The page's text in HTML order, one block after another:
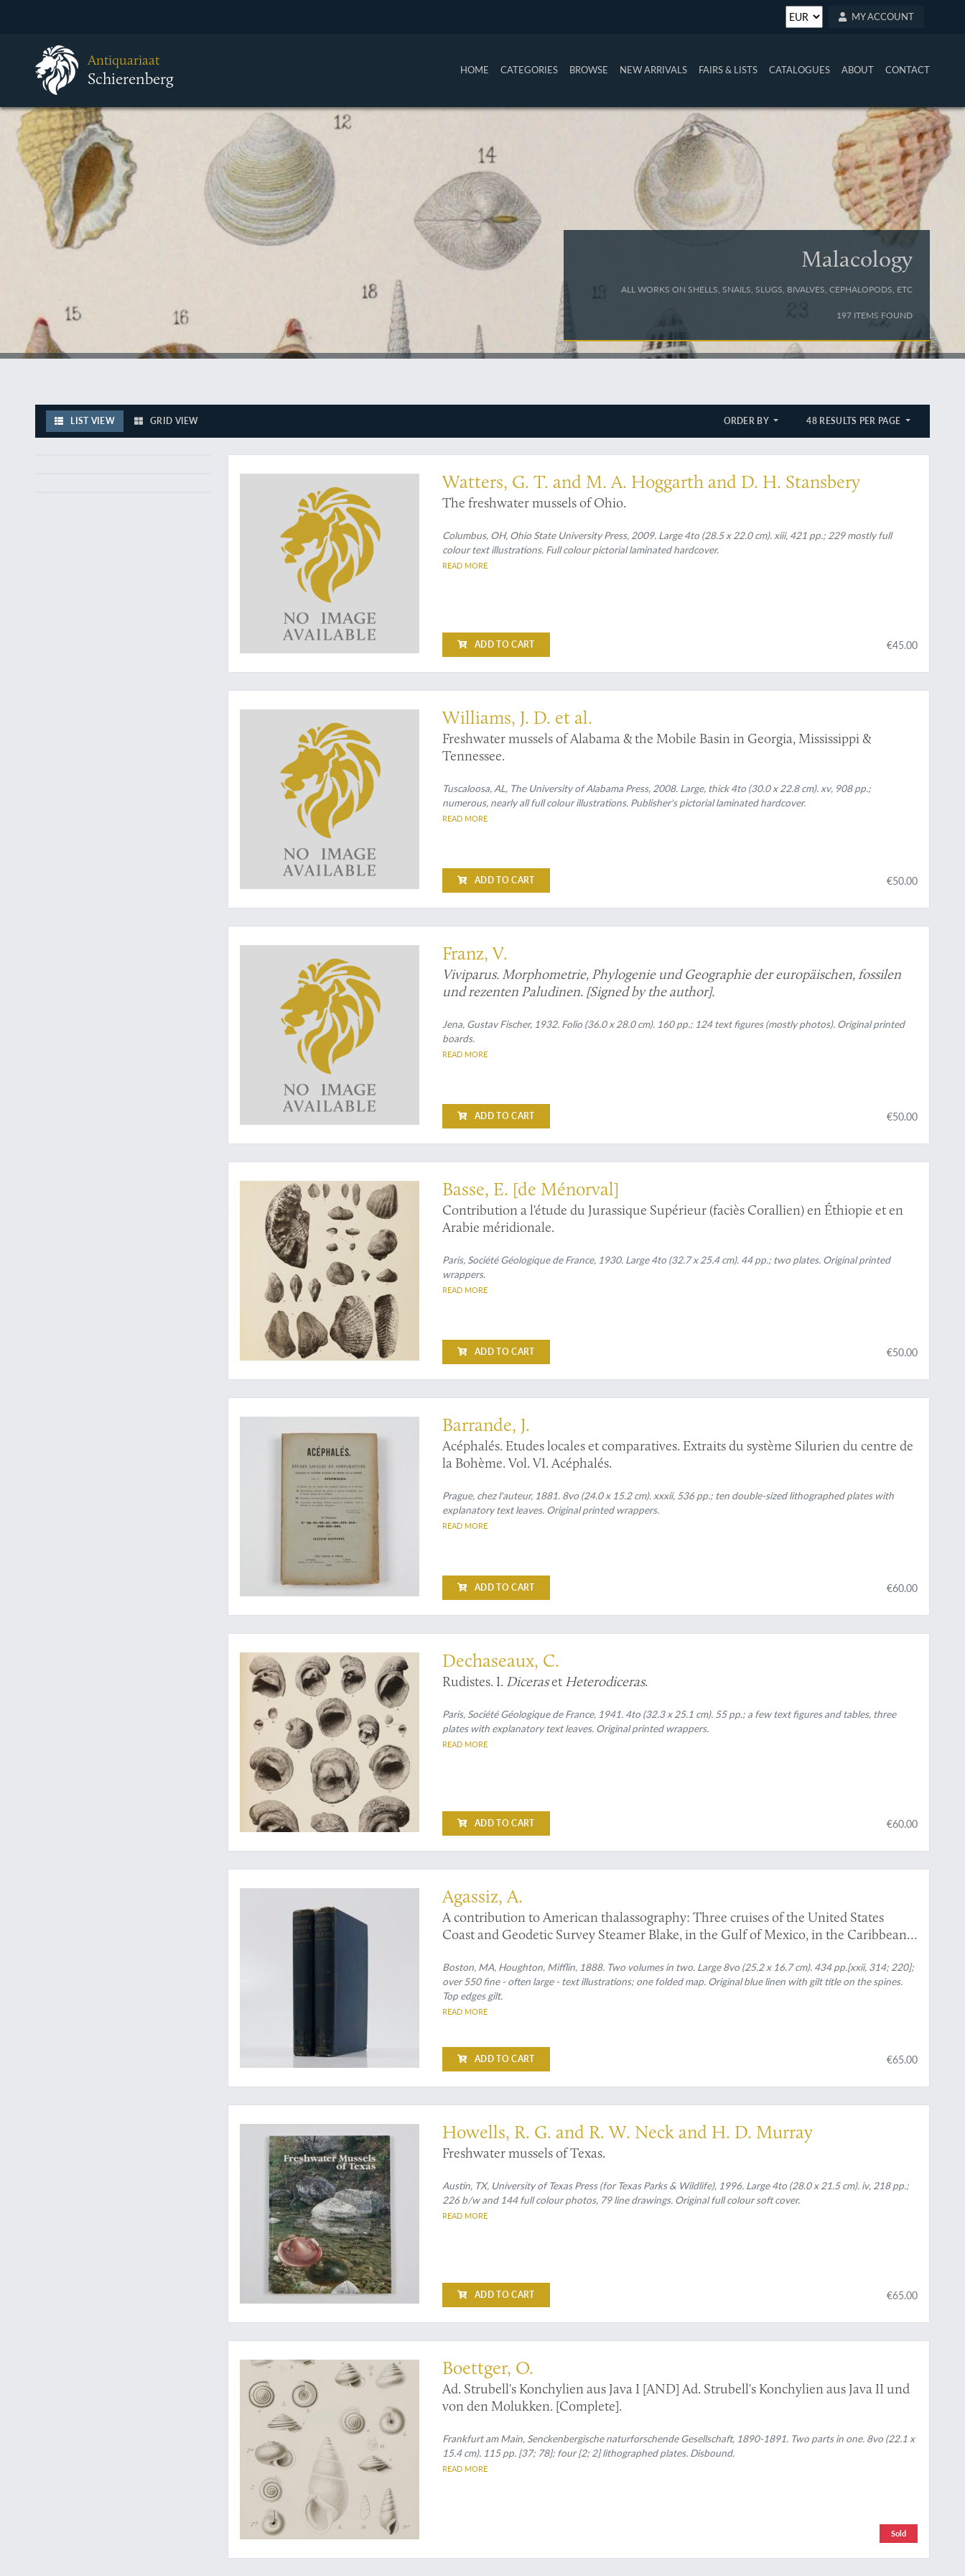
MY ACCOUNT
Antiquariaat
Schierenberg HOME CATEGORIES BROWSE NEW ARRIVALS FAIRS & LISTS CATALOGUES ABOUT CONTACT
Malacology
ALL WORKS ON SHELLS, SNAILS, SLUGS, BIVALVES, CEPHALOPODS, ETC
197 ITEMS FOUND
LIST VIEW GRID VIEW ORDER BY 48 RESULTS PER PAGE
Excellent
Watters, G. T. and M. A. Hoggarth and D. H. Stansbery
The freshwater mussels of Ohio.
Columbus, OH, Ohio State University Press, 2009. Large 4to (28.5 x 22.0 cm). xiii, 421 pp.; 229 mostly full
colour text illustrations. Full colour pictorial laminated hardcover.
READ MORE
ADD TO CART €45.00
The ultimate monograph
Williams, J. D. et al.
Freshwater mussels of Alabama & the Mobile Basin in Georgia, Mississippi &
Tennessee.
Tuscaloosa, AL, The University of Alabama Press, 2008. Large, thick 4to (30.0 x 22.8 cm). xv, 908 pp.;
numerous, nearly all full colour illustrations. Publisher's pictorial laminated hardcover.
READ MORE
ADD TO CART €50.00
An excellent monograph
Franz, V.
Viviparus. Morphometrie, Phylogenie und Geographie der europäischen, fossilen
und rezenten Paludinen. [Signed by the author].
Jena, Gustav Fischer, 1932. Folio (36.0 x 28.0 cm). 160 pp.; 124 text figures (mostly photos). Original printed
boards.
READ MORE
ADD TO CART €50.00
Written by an ammonite expert
Basse, E. [de Ménorval]
Contribution a l'étude du Jurassique Supérieur (faciès Corallien) en Éthiopie et en
Arabie méridionale.
Paris, Société Géologique de France, 1930. Large 4to (32.7 x 25.4 cm). 44 pp.; two plates. Original printed
wrappers.
READ MORE
ADD TO CART €50.00
Barrande's own take on Silurian bivales
Barrande, J.
Acéphalés. Etudes locales et comparatives. Extraits du système Silurien du centre de
la Bohème. Vol. VI. Acéphalés.
Prague, chez l'auteur, 1881. 8vo (24.0 x 15.2 cm). xxxii, 536 pp.; ten double-sized lithographed plates with
explanatory text leaves. Original printed wrappers.
READ MORE
ADD TO CART €60.00
Written by one of the foremost experts in her field
Dechaseaux, C.
Rudistes. I. Diceraset Heterodiceras.
Paris, Société Géologique de France, 1941. 4to (32.3 x 25.1 cm). 55 pp.; a few text figures and tables, three
plates with explanatory text leaves. Original printed wrappers.
READ MORE
ADD TO CART €60.00
Perhaps the most important American deep-sea expeditions
Agassiz, A.
A contribution to American thalassography: Three cruises of the United States
Coast and Geodetic Survey Steamer Blake, in the Gulf of Mexico, in the Caribbean
Boston, MA, Houghton, Mifflin, 1888. Two volumes in two. Large 8vo (25.2 x 16.7 cm). 434 pp.[xxii, 314; 220];
over 550 fine - often large - text illustrations; one folded map. Original blue linen with gilt title on the spines.
Top edges gilt.
READ MORE
ADD TO CART €65.00
Well-illustrated and rare outside Texas
Howells, R. G. and R. W. Neck and H. D. Murray
Freshwater mussels of Texas.
Austin, TX, University of Texas Press (for Texas Parks & Wildlife), 1996. Large 4to (28.0 x 21.5 cm). iv, 218 pp.;
226 b/w and 144 full colour photos, 79 line drawings. Original full colour soft cover.
READ MORE
ADD TO CART €65.00
Complete with the rare second part
Boettger, O.
Ad. Strubell's Konchylien aus Java I [AND] Ad. Strubell's Konchylien aus Java II und
von den Molukken. [Complete].
Frankfurt am Main, Senckenbergische naturforschende Gesellschaft, 1890-1891. Two parts in one. 8vo (22.1 x
15.4 cm). 115 pp. [37; 78]; four [2; 2] lithographed plates. Disbound.
READ MORE
Sold